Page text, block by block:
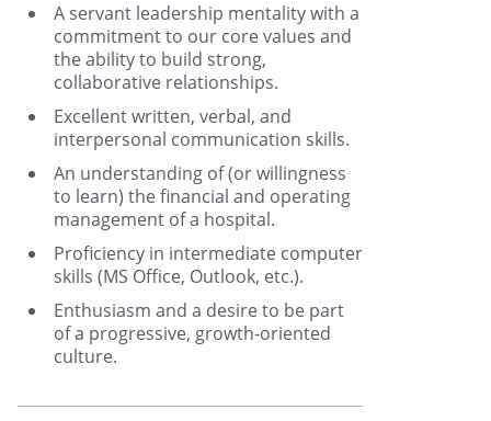
A servant leadership mentality with a
commitment to our core values and
the ability to build strong,
collaborative relationships.
Excellent written, verbal, and
interpersonal communication skills.
An understanding of (or willingness
to learn) the financial and operating
management of a hospital.
Proficiency in intermediate computer
skills (MS Office, Outlook, etc.).
Enthusiasm and a desire to be part
of a progressive, growth-oriented
culture.